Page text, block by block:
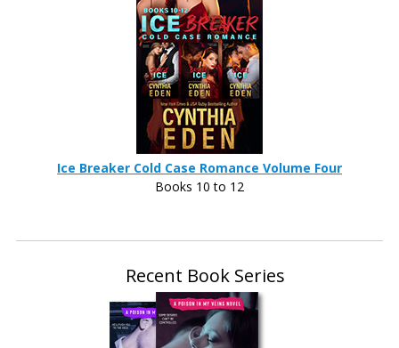
Ice Breaker Cold Case Romance Volume Four
Books 10 to 12
Recent Book Series